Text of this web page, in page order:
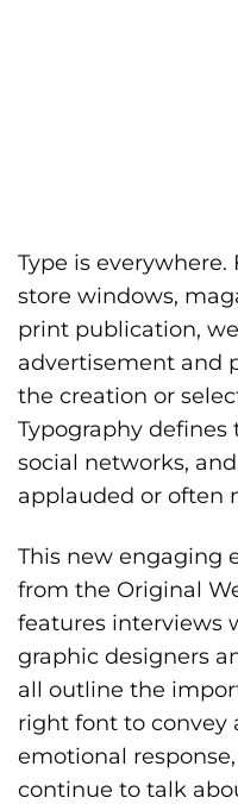
Type is
store windows,
print publication,
advertisement and
the creation or
Typography defines
social networks,
applauded or often
This new engaging
from the Original
features interviews
graphic designers
all outline the
right font to convey
emotional
continue to talk